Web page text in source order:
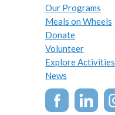
Our Programs
Meals on Wheels
Donate
Volunteer
Explore Activities
News